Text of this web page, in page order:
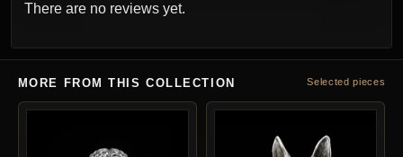
There are no reviews yet.
MORE FROM THIS COLLECTION Selected pieces